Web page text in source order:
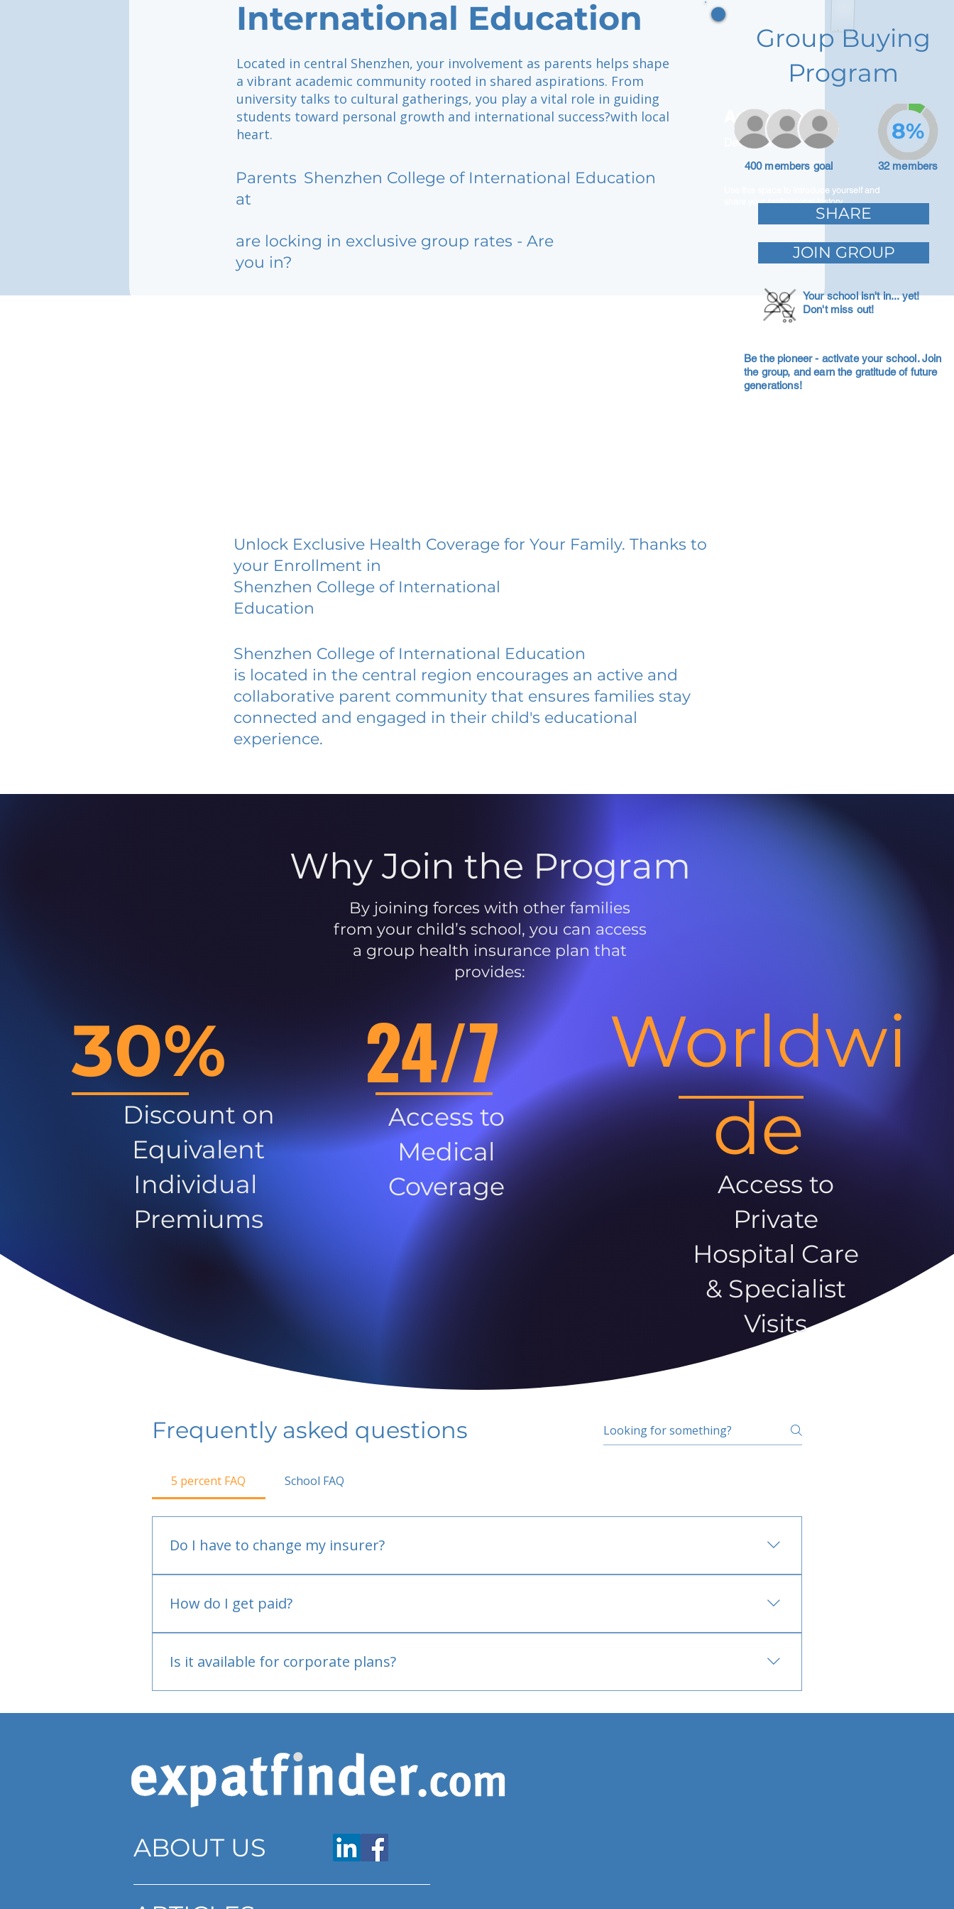
International Education
Located in central Shenzhen, your involvement as parents helps shape
a vibrant academic community rooted in shared aspirations. From
university talks to cultural gatherings, you play a vital role in guiding
students toward personal growth and international success?with local
heart.
Parents
at
Shenzhen College of International Education
are locking in exclusive group rates - Are
you in?
Adam Caar
Developer
Use this space to introduce yourself and
share your professional history.
Group Buying
Program
400 members goal 32 members
8%
SHARE
JOIN GROUP
Your school isn't in... yet!
Don't miss out!
Be the pioneer - activate your school. Join
the group, and earn the gratitude of future
generations!
Unlock Exclusive Health Coverage for Your Family. Thanks to
your Enrollment in
Shenzhen College of International
Education
Shenzhen College of International Education
is located in the central region encourages an active and
collaborative parent community that ensures families stay
connected and engaged in their child's educational
experience.
Why Join the Program
By joining forces with other families
from your child’s school, you can access
a group health insurance plan that
provides:
30%
Discount on
Equivalent
Individual
Premiums
24/7
Access to
Medical
Coverage
Worldwi
de
Access to
Private
Hospital Care
& Specialist
Visits
Frequently asked questions
5 percent FAQ School FAQ
Do I have to change my insurer?
How do I get paid?
Is it available for corporate plans?
ABOUT US